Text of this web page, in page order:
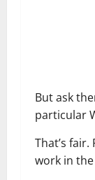
But ask
particular
That’s
work in